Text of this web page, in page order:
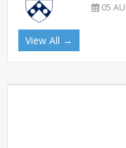
05
View All →